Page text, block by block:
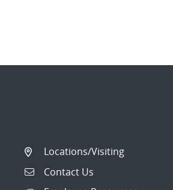
Locations/Visiting
Contact Us